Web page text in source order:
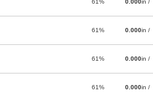
61% 0.000in /
61% 0.000in /
61% 0.000in /
61% 0.000in /